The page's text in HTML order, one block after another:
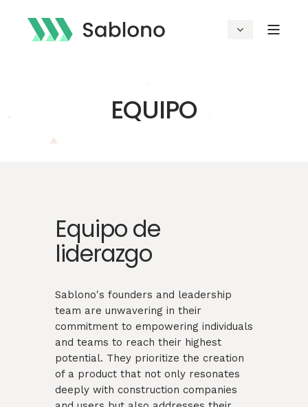
EQUIPO
Equipo de
liderazgo
Sablono's founders and leadership
team are unwavering in their
commitment to empowering individuals
and teams to reach their highest
potential. They prioritize the creation
of a product that not only resonates
deeply with construction companies